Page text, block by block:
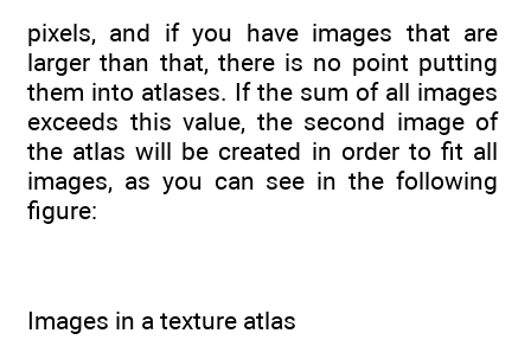
pixels, and if you have images that are
larger than that, there is no point putting
them into atlases. If the sum of all images
exceeds this value, the second image of
the atlas will be created in order to fit all
images, as you can see in the following
figure:
Images in a texture atlas